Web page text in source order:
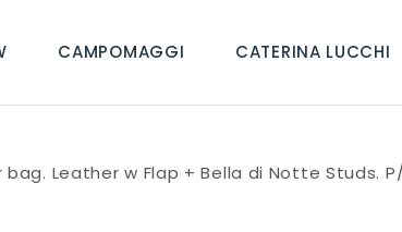
CAMPOMAGGI CATERINA LUCCHI
bag. Leather w Flap + Bella di Notte Studs.